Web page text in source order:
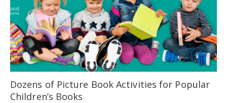
Dozens of Picture Book Activities for Popular
Children’s Books